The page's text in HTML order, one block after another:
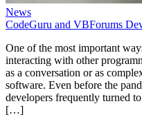
News
CodeGuru and VBForums
One of the most important
interacting with other
as a conversation or as
software. Even before the
developers frequently turned
[…]